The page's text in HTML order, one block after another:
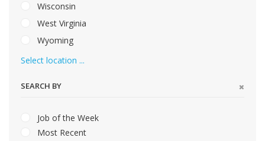
Wisconsin
West Virginia
Wyoming
Select location ...
SEARCH BY
Job of the Week
Most Recent